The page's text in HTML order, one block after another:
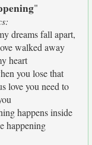
"
dreams fall apart,
walked away
heart
you lose that
love you need to
happens inside
happening